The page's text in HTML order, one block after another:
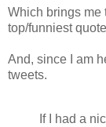
Which brings me
top/funniest
And, since I am
tweets.
If I had a